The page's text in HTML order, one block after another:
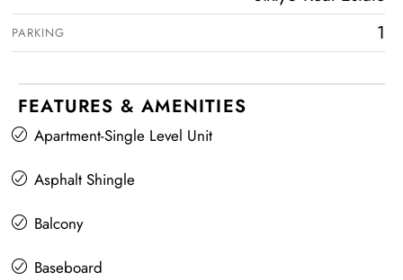
PARKING 1
FEATURES & AMENITIES
Apartment-Single Level Unit
Asphalt Shingle
Balcony
Baseboard